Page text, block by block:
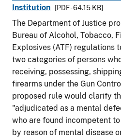
Institution
[PDF - 64.15 KB]
The Department of Justice
Bureau of Alcohol, Tobacco,
Explosives (ATF) regulations
two categories of persons
receiving, possessing,
firearms under the Gun
proposed rule would clarify
"adjudicated as a mental
who are found incompetent
by reason of mental disease